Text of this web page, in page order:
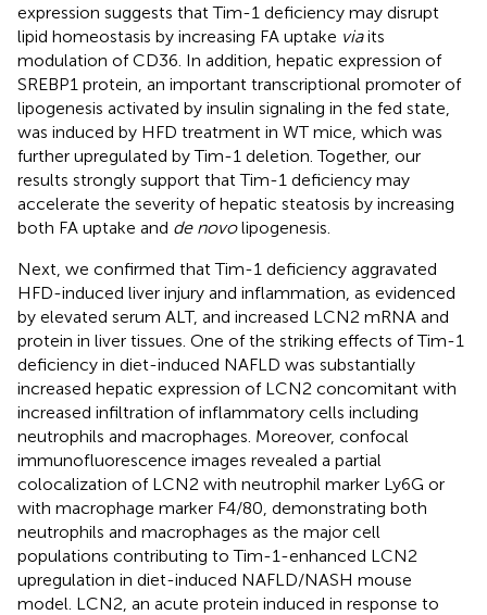
expression suggests that Tim-1 deficiency may disrupt
lipid homeostasis by increasing FA uptake viaits
modulation of CD36. In addition, hepatic expression of
SREBP1 protein, an important transcriptional promoter of
lipogenesis activated by insulin signaling in the fed state,
was induced by HFD treatment in WT mice, which was
further upregulated by Tim-1 deletion. Together, our
results strongly support that Tim-1 deficiency may
accelerate the severity of hepatic steatosis by increasing
both FA uptake and de novolipogenesis.
Next, we confirmed that Tim-1 deficiency aggravated
HFD-induced liver injury and inflammation, as evidenced
by elevated serum ALT, and increased LCN2 mRNA and
protein in liver tissues. One of the striking effects of Tim-1
deficiency in diet-induced NAFLD was substantially
increased hepatic expression of LCN2 concomitant with
increased infiltration of inflammatory cells including
neutrophils and macrophages. Moreover, confocal
immunofluorescence images revealed a partial
colocalization of LCN2 with neutrophil marker Ly6G or
with macrophage marker F4/80, demonstrating both
neutrophils and macrophages as the major cell
populations contributing to Tim-1-enhanced LCN2
upregulation in diet-induced NAFLD/NASH mouse
model. LCN2, an acute protein induced in response to